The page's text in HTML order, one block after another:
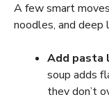
A few smart
noodles, and deep
Add pasta
soup adds
they don’t